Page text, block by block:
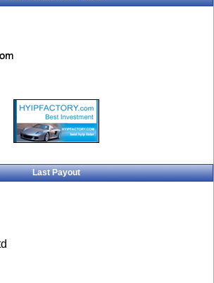
Last Payout